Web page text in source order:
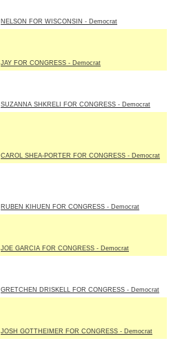
NELSON FOR WISCONSIN - Democrat
JAY FOR CONGRESS - Democrat
SUZANNA SHKRELI FOR CONGRESS - Democrat
CAROL SHEA-PORTER FOR CONGRESS - Democrat
RUBEN KIHUEN FOR CONGRESS - Democrat
JOE GARCIA FOR CONGRESS - Democrat
GRETCHEN DRISKELL FOR CONGRESS - Democrat
JOSH GOTTHEIMER FOR CONGRESS - Democrat